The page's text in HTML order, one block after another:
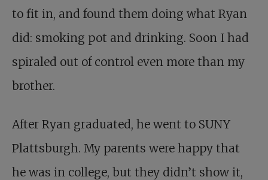
to fit in, and found them doing what Ryan
did: smoking pot and drinking. Soon I had
spiraled out of control even more than my
brother.
After Ryan graduated, he went to SUNY
Plattsburgh. My parents were happy that
he was in college, but they didn’t show it,